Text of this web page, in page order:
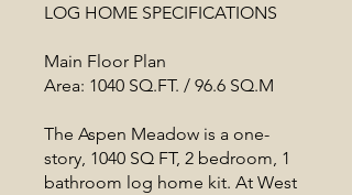
LOG HOME SPECIFICATIONS
Main Floor Plan
Area: 1040 SQ.FT. / 96.6 SQ.M
The Aspen Meadow is a one-
story, 1040 SQ FT, 2 bedroom, 1
bathroom log home kit. At West